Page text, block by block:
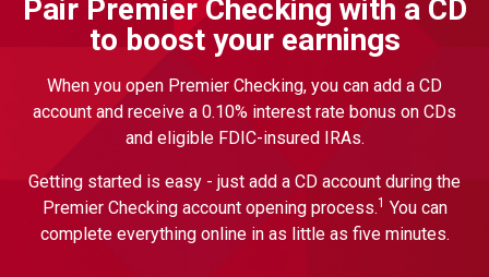
Pair Premier Checking with a CD
to boost your earnings
When you open Premier Checking, you can add a CD
account and receive a 0.10% interest rate bonus on CDs
and eligible FDIC-insured IRAs.
Getting started is easy - just add a CD account during the
Premier Checking account opening process.1 You can
complete everything online in as little as five minutes.